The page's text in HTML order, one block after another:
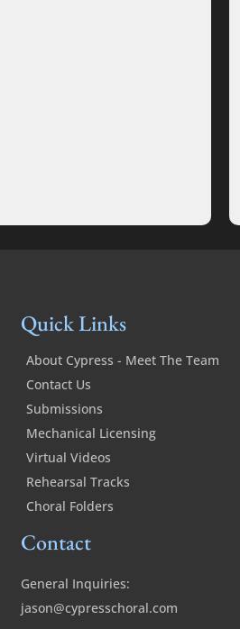
Quick Links
About Cypress - Meet The Team
Contact Us
Submissions
Mechanical Licensing
Virtual Videos
Rehearsal Tracks
Choral Folders
Contact
General Inquiries:
jason@cypresschoral.com